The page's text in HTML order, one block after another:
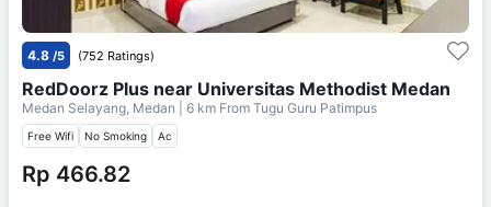
4.8 /5 (752 Ratings)
RedDoorz Plus near Universitas Methodist Medan
Medan Selayang, Medan | 6 km From Tugu Guru Patimpus
Free Wifi No Smoking Ac
Rp 466.82